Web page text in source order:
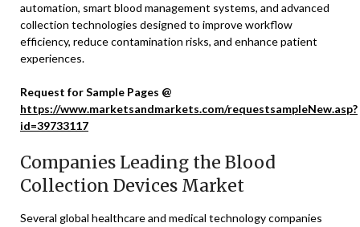
automation, smart blood management systems, and advanced
collection technologies designed to improve workflow
efficiency, reduce contamination risks, and enhance patient
experiences.
Request for Sample Pages @
https://www.marketsandmarkets.com/requestsampleNew.asp?
id=39733117
Companies Leading the Blood
Collection Devices Market
Several global healthcare and medical technology companies